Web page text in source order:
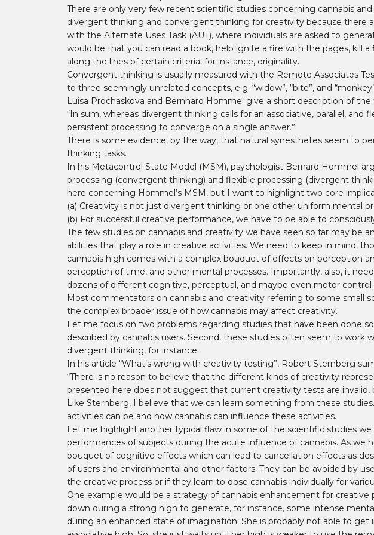
There are only very few recent scientific studies concerning cannabis
divergent thinking and convergent thinking for creativity because there
with the Alternate Uses Task (AUT), where individuals are asked to
would be that you can read a book, help ignite a fire with the pages, kill
along the lines of certain criteria, for instance, originality.
Convergent thinking is usually measured with the Remote Associates
to three seemingly unrelated concepts, e.g. “widow”, “bite”, and
Luisa Prochaskova and Bernhard Hommel give a short description of
“In sum, whereas divergent thinking calls for an associative, parallel,
persistent processing to converge on a single answer.”
There is some evidence, by the way, that natural synesthetes seem to
thinking tasks.
In his Metacontrol State Model (MSM), psychologist Bernard Hommel
processing (convergent thinking) and flexible processing (divergent
here concerning Hommel’s MSM, but I want to highlight two core
(a) Creativity is not just divergent thinking or one other uniform mental
(b) For successful creative performance, we have to be able to
The few studies on cannabis and creativity we have seen so far may
abilities that play a role in creative activities. We need to keep in mind,
cannabis high comes with a complex bouquet of effects on perception
perception of time, and other mental processes. Importantly, also, it
dozens of different cognitive, perceptual, and maybe even motor
Most commentators on cannabis and creativity referring to some
the complex broader issue of how cannabis may affect creativity.
Let me focus on two problems regarding studies that have been done
described by cannabis users. Second, these studies often seem to
divergent thinking, for instance.
In his article “What’s wrong with creativity testing”, Robert Sternberg
“There is no reason to believe that the different kinds of creativity
presented here does not suggest that current creativity tests are
Like Sternberg, I believe that we can learn something from these
activities can be and how cannabis can influence these activities.
Let me highlight another typical flaw in some of the scientific studies
performances of subjects during the acute influence of cannabis. As we
bouquet of cognitive effects which can lead to cancellation effects as
of users and environmental and other factors. They can be avoided by
the creative process or if they learn to dose cannabis individually for
One example would be a strategy of cannabis enhancement for creative
down during a strong high to generate, for instance, some intense
during an enhanced state of imagination. She is probably not able to